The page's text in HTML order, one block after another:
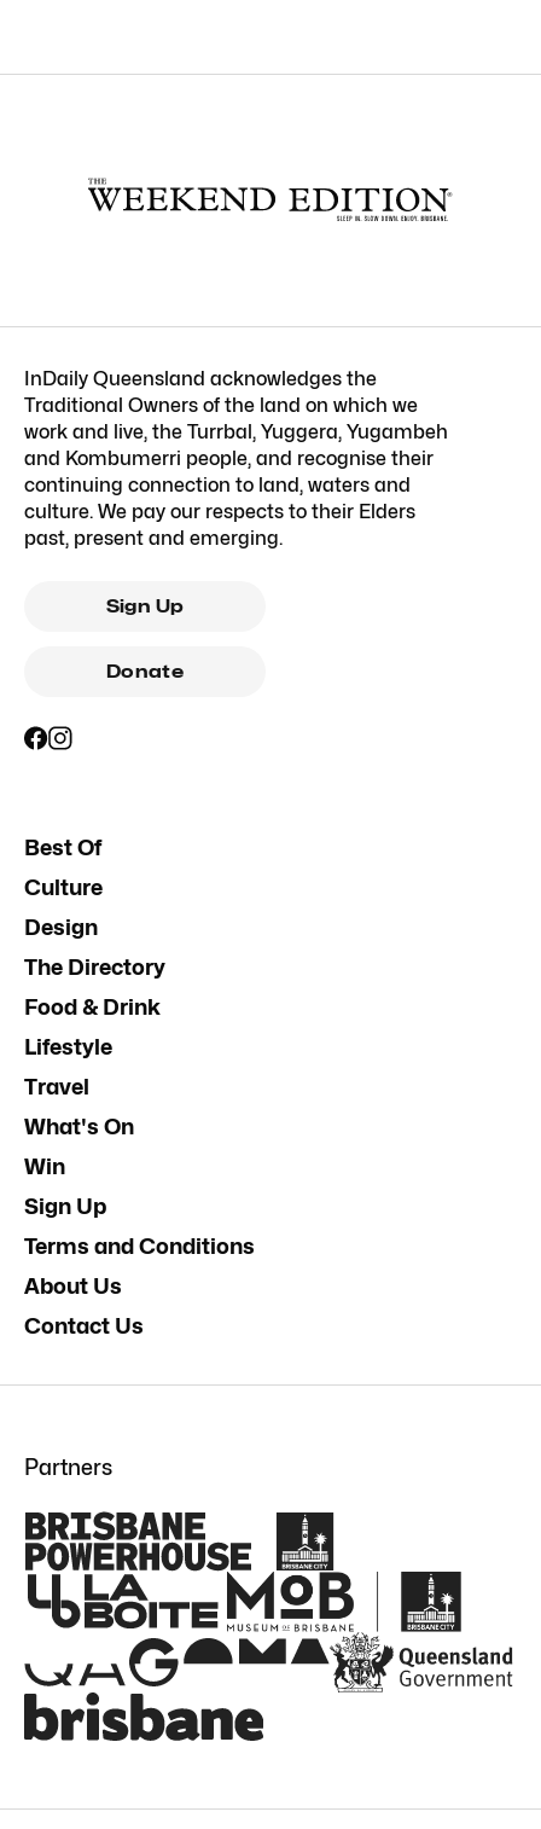
InDaily Queensland acknowledges the
Traditional Owners of the land on which we
work and live, the Turrbal, Yuggera, Yugambeh
and Kombumerri people, and recognise their
continuing connection to land, waters and
culture. We pay our respects to their Elders
past, present and emerging.
Sign Up
Donate
Best Of
Culture
Design
The Directory
Food & Drink
Lifestyle
Travel
What's On
Win
Sign Up
Terms and Conditions
About Us
Contact Us
Partners